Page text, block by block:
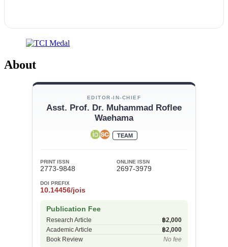
About
EDITOR-IN-CHIEF
Asst. Prof. Dr. Muhammad Roflee
Waehama
TEAM
PRINT ISSN
2773-9848
ONLINE ISSN
2697-3979
DOI PREFIX
10.14456/jois
Publication Fee
Research Article
฿2,000
Academic Article
฿2,000
Book Review
No fee